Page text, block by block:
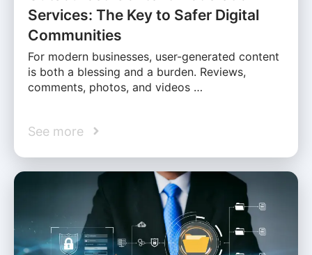
Services: The Key to Safer Digital
Communities
For modern businesses, user-generated content
is both a blessing and a burden. Reviews,
comments, photos, and videos …
See more